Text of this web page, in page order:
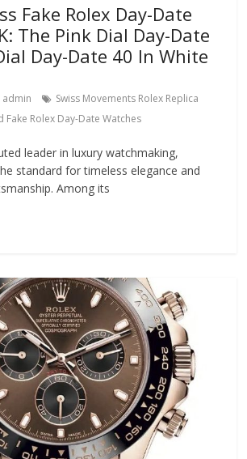
Fake Rolex Day-Date
The Pink Dial Day-Date
Day-Date 40 In White
admin
Swiss Movements Rolex Replica
Fake Rolex Day-Date Watches
leader in luxury watchmaking,
standard for timeless elegance and
Among its